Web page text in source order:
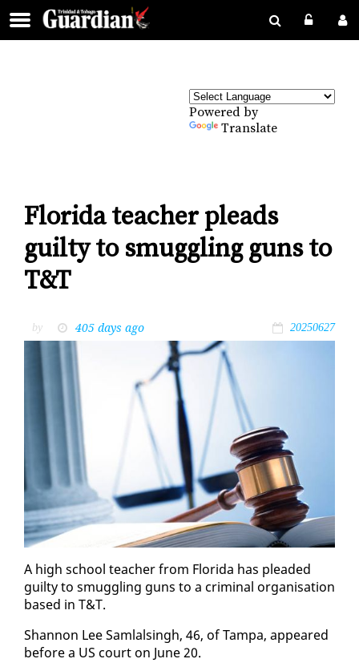
Powered by
Translate
Florida teacher pleads
guilty to smuggling guns to
T&T
by 405 days ago 20250627
A high school teacher from Flori­da has plead­ed
guilty to smug­gling guns to a crim­i­nal or­gan­i­sa­tion
based in T&T.
Shan­non Lee Sam­lals­ingh, 46, of Tam­pa, ap­peared
be­fore a US court on June 20.